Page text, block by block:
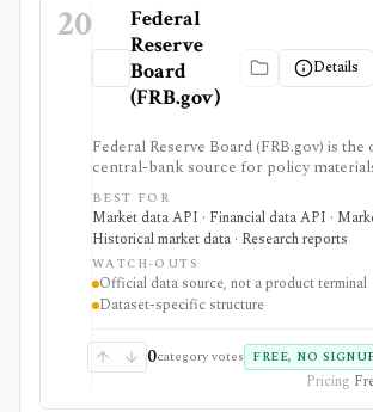
20
Federal
Reserve
Board
(FRB.gov)
Details
Federal Reserve Board (FRB.gov) is the
central-bank source for policy
calendars, statistical releases, interest
sheet data, bank data, FX rates,
and Data Download Program files. It
primary macro source, not a
terminal.
BEST FOR
Market data API · Financial data API ·
Historical market data · Research reports
WATCH-OUTS
Official data source, not a product terminal
Dataset-specific structure
0category votes FREE, NO
Pricing